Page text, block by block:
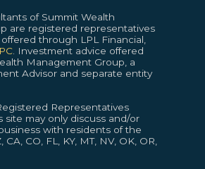
of Summit Wealth
are registered representatives
through LPL Financial,
. Investment advice offered
Management Group, a
Advisor and separate entity
Representatives
site may only discuss and/or
with residents of the
CO, FL, KY, MT, NV, OK, OR,